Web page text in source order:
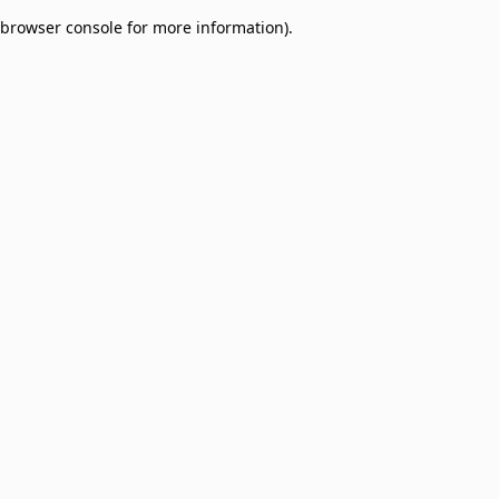
browser console for more information).